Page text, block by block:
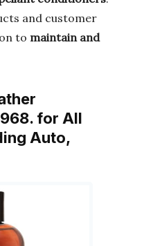
and customer
to maintain and
for All
Auto,